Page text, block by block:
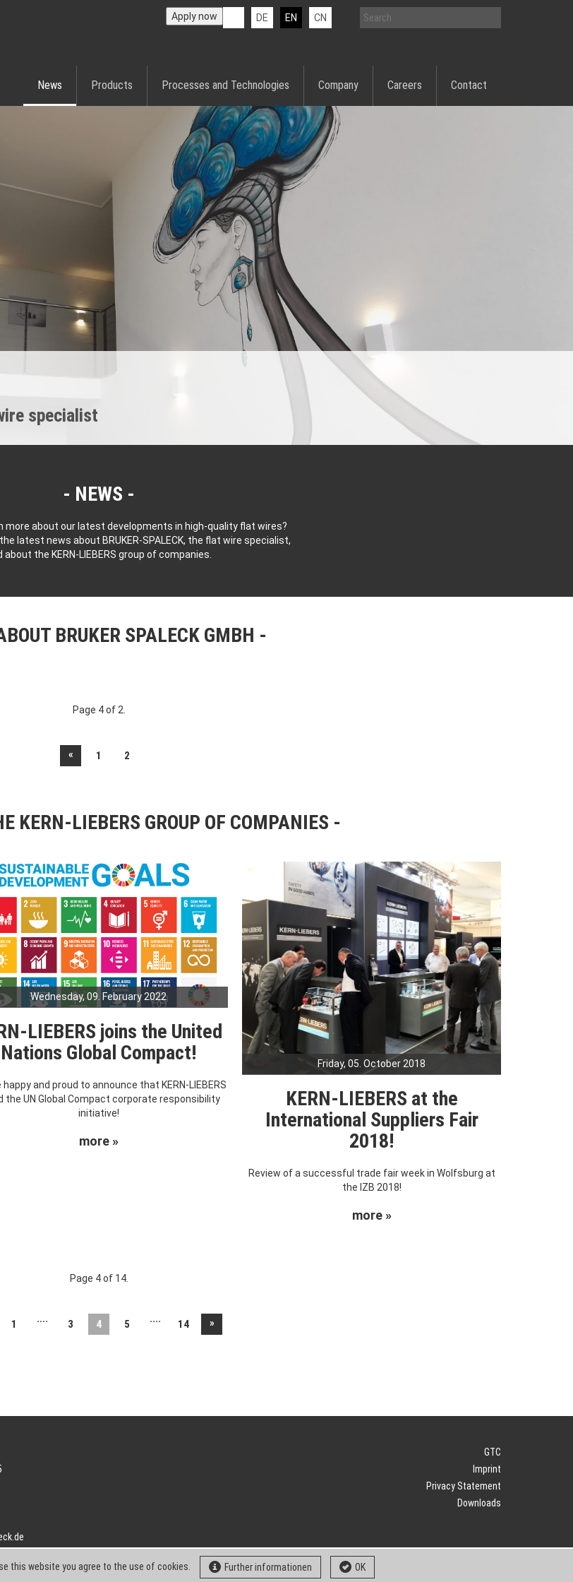
DE EN CN
Apply now
News Products Processes and Technologies Company Careers Contact
specialist
NEWS
more about our latest developments in high-quality flat wires?
latest news about BRUKER-SPALECK, the flat wire specialist,
about the KERN-LIEBERS group of companies.
BRUKER SPALECK GMBH
Page 4 of 2.
« 1 2
KERN-LIEBERS GROUP OF COMPANIES
Wednesday, 09. February 2022
LIEBERS joins the United
Nations Global Compact!
happy and proud to announce that KERN-LIEBERS
the UN Global Compact corporate responsibility
initiative!
more »
Friday, 05. October 2018
KERN-LIEBERS at the
International Suppliers Fair
2018!
Review of a successful trade fair week in Wolfsburg at
the IZB 2018!
more »
Page 4 of 14.
1 .... 3 4 5 .... 14 »
GTC
Imprint
Privacy Statement
Downloads
this website you agree to the use of cookies. Further informationen OK